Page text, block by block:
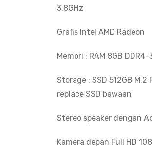
3,8GHz
Grafis Intel AMD Radeon
Memori : RAM 8GB
Storage : SSD 512GB
replace SSD bawaan
Stereo speaker dengan
Kamera depan Full HD